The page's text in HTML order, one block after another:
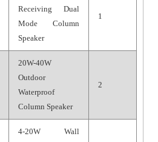
Receiving Dual
Mode Column
Speaker
1
20W-40W
Outdoor
Waterproof
Column Speaker
2
4-20W Wall